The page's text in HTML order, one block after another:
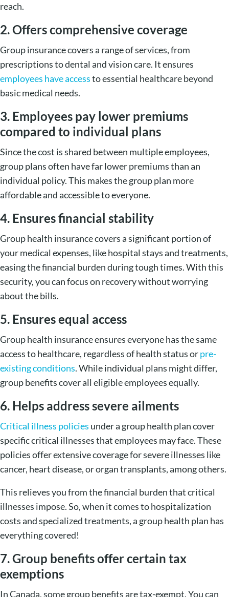
reach.
2. Offers comprehensive coverage
Group insurance covers a range of services, from
prescriptions to dental and vision care. It ensures
employees have accessto essential healthcare beyond
basic medical needs.
3. Employees pay lower premiums
compared to individual plans
Since the cost is shared between multiple employees,
group plans often have far lower premiums than an
individual policy. This makes the group plan more
affordable and accessible to everyone.
4. Ensures financial stability
Group health insurance covers a significant portion of
your medical expenses, like hospital stays and treatments,
easing the financial burden during tough times. With this
security, you can focus on recovery without worrying
about the bills.
5. Ensures equal access
Group health insurance ensures everyone has the same
access to healthcare, regardless of health status orpre-
existing conditions. While individual plans might differ,
group benefits cover all eligible employees equally.
6. Helps address severe ailments
Critical illness policies under a group health plan cover
specific critical illnesses that employees may face. These
policies offer extensive coverage for severe illnesses like
cancer, heart disease, or organ transplants, among others.
This relieves you from the financial burden that critical
illnesses impose. So, when it comes to hospitalization
costs and specialized treatments, a group health plan has
everything covered!
7. Group benefits offer certain tax
exemptions
In Canada, some group benefits are tax-exempt. You can